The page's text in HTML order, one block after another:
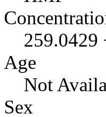
259.0429
Age
Not
Sex